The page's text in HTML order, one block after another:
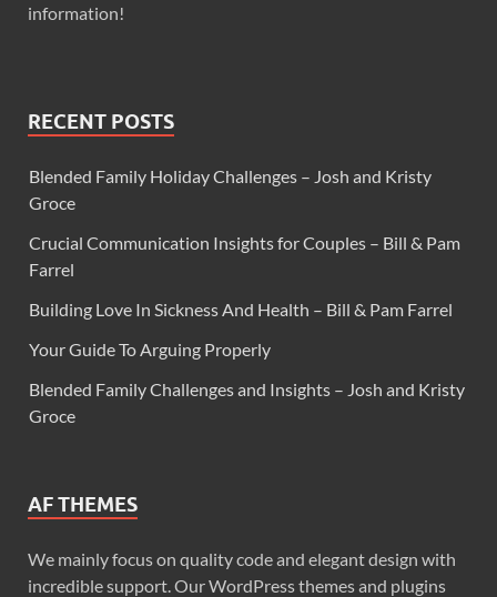
information!
RECENT POSTS
Blended Family Holiday Challenges – Josh and Kristy
Groce
Crucial Communication Insights for Couples – Bill & Pam
Farrel
Building Love In Sickness And Health – Bill & Pam Farrel
Your Guide To Arguing Properly
Blended Family Challenges and Insights – Josh and Kristy
Groce
AF THEMES
We mainly focus on quality code and elegant design with
incredible support. Our WordPress themes and plugins